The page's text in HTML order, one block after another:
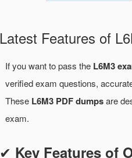
Latest Features of
If you want to pass the L6M3
verified exam questions,
These L6M3 PDF dumpsare
exam.
✔ Key Features of